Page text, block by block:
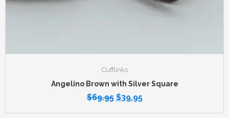
Cufflinks
Angelino Brown with Silver Square
$69.95 $39.95